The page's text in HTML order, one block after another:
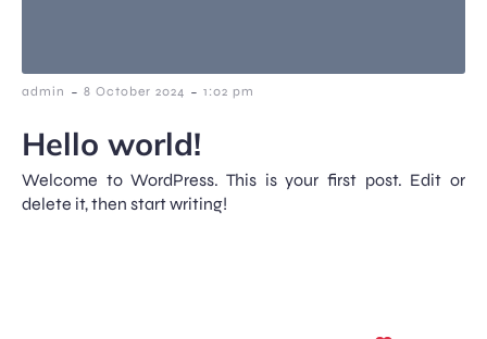
admin - 8 October 2024 - 1:02 pm
Hello world!
Welcome to WordPress. This is your first post. Edit or
delete it, then start writing!